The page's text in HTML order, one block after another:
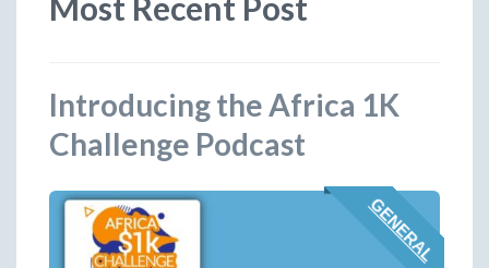
Most Recent Post
Introducing the Africa 1K
Challenge Podcast
GENERAL